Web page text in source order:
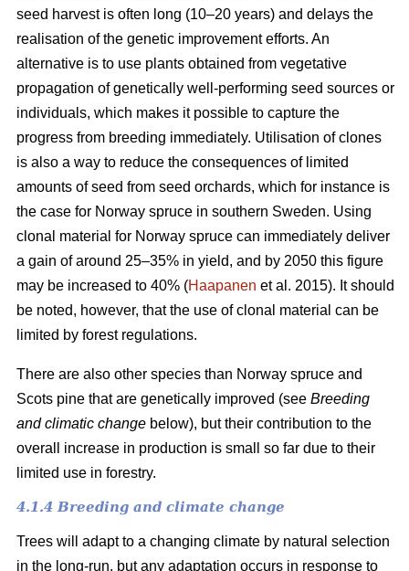
seed harvest is often long (10–20 years) and delays the
realisation of the genetic improvement efforts. An
alternative is to use plants obtained from vegetative
propagation of genetically well-performing seed sources or
individuals, which makes it possible to capture the
progress from breeding immediately. Utilisation of clones
is also a way to reduce the consequences of limited
amounts of seed from seed orchards, which for instance is
the case for Norway spruce in southern Sweden. Using
clonal material for Norway spruce can immediately deliver
a gain of around 25–35% in yield, and by 2050 this figure
may be increased to 40% (Haapanen et al. 2015). It should
be noted, however, that the use of clonal material can be
limited by forest regulations.
There are also other species than Norway spruce and
Scots pine that are genetically improved (see Breeding
and climatic change below), but their contribution to the
overall increase in production is small so far due to their
limited use in forestry.
4.1.4 Breeding and climate change
Trees will adapt to a changing climate by natural selection
in the long-run, but any adaptation occurs in response to